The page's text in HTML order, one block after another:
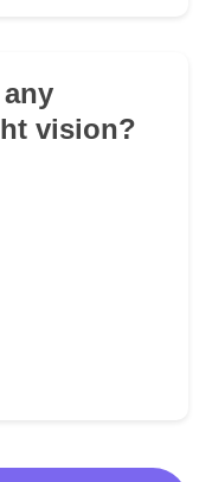
vision?